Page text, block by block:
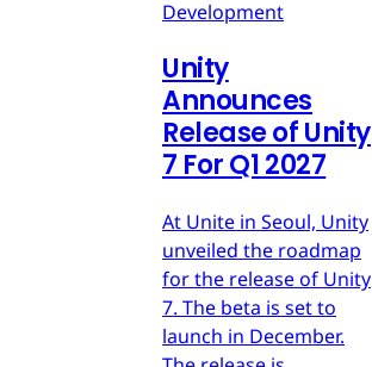
Development
Unity
Announces
Release of Unity
7 For Q1 2027
At Unite in Seoul, Unity
unveiled the roadmap
for the release of Unity
7. The beta is set to
launch in December.